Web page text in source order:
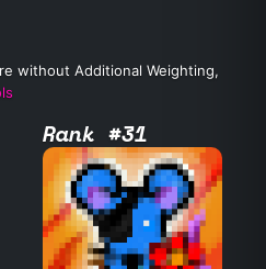
without Additional Weighting,
Rank #31